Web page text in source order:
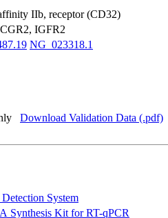
IIb, receptor (CD32)
IGFR2
NG_023318.1
Download Validation Data (.pdf)
System
Synthesis Kit for RT-qPCR